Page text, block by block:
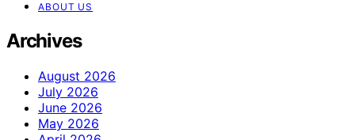
ABOUT US
Archives
August 2026
July 2026
June 2026
May 2026